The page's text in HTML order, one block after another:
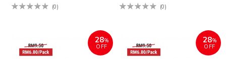
(0)
(0)
28%
OFF
28%
OFF